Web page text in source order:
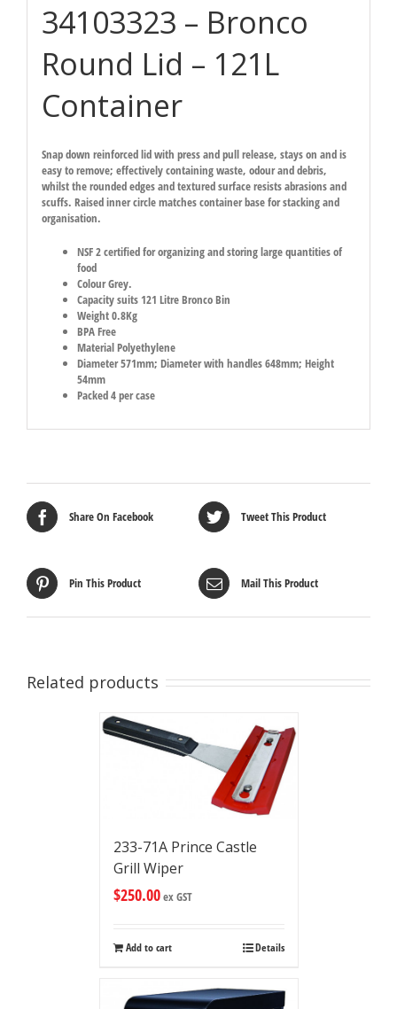
34103323 – Bronco
Round Lid – 121L
Container
Snap down reinforced lid with press and pull release, stays on and is
easy to remove; effectively containing waste, odour and debris,
whilst the rounded edges and textured surface resists abrasions and
scuffs. Raised inner circle matches container base for stacking and
organisation.
NSF 2 certified for organizing and storing large quantities of
food
Colour Grey.
Capacity suits 121 Litre Bronco Bin
Weight 0.8Kg
BPA Free
Material Polyethylene
Diameter 571mm; Diameter with handles 648mm; Height
54mm
Packed 4 per case
Share On Facebook Tweet This Product
Pin This Product Mail This Product
Related products
233-71A Prince Castle
Grill Wiper
$250.00ex GST
Add to cart Details